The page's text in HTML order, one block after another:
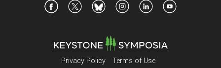
Privacy Policy Terms of Use